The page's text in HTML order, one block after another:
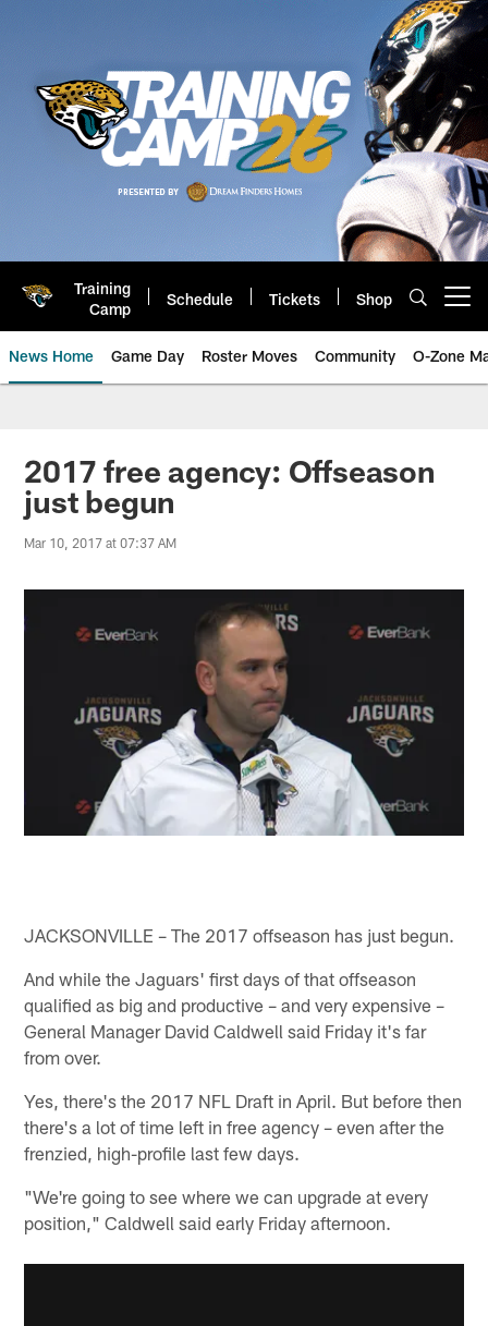
Training
Camp
Schedule Tickets Shop
News Home Game Day Roster Moves Community O-Zone
Jaguars News | Jacksonville
2017 free agency: Offseason
just begun
Mar 10, 2017 at 07:37 AM
JACKSONVILLE – The 2017 offseason has just begun.
And while the Jaguars' first days of that offseason
qualified as big and productive – and very expensive –
General Manager David Caldwell said Friday it's far
from over.
Yes, there's the 2017 NFL Draft in April. But before then
there's a lot of time left in free agency – even after the
frenzied, high-profile last few days.
"We're going to see where we can upgrade at every
position," Caldwell said early Friday afternoon.